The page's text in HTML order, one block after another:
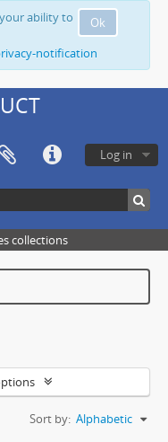
Ok
ability to
notification
Log in
collections
Sort by: Alphabetic